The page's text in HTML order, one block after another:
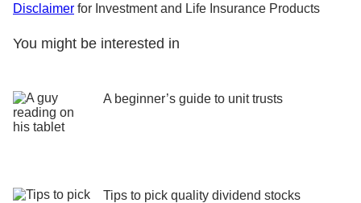
Disclaimer for Investment and Life Insurance Products
You might be interested in
A beginner’s guide to unit trusts
Tips to pick quality dividend stocks